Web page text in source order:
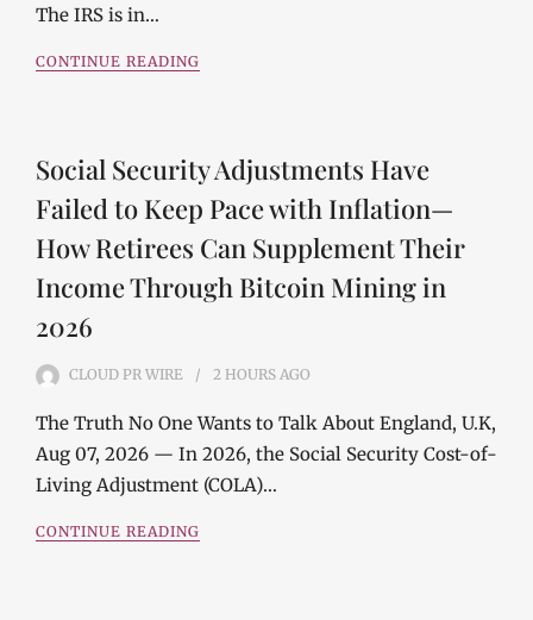
The IRS is in…
CONTINUE READING
Social Security Adjustments Have
Failed to Keep Pace with Inflation—
How Retirees Can Supplement Their
Income Through Bitcoin Mining in
2026
CLOUD PR WIRE 2 HOURS AGO
The Truth No One Wants to Talk About England, U.K,
Aug 07, 2026 — In 2026, the Social Security Cost-of-
Living Adjustment (COLA)…
CONTINUE READING